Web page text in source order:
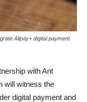
Alipay+ digital payment
with Ant
will witness the
digital payment and